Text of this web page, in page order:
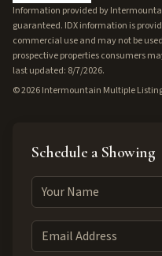
Information provided by
guaranteed. IDX information is
commercial use and may not be
prospective properties consumers
last updated: 8/7/2026.
©2026Intermountain Multiple
Schedule a Showing